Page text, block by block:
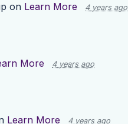
on Learn More 4 years ago
More 4 years ago
Learn More 4 years ago